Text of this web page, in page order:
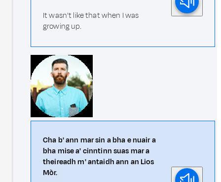
It wasn't like that when I was
growing up.
Cha b' ann mar sin a bha e nuair a
bha mise a' cinntinn suas mar a
theireadh m' antaidh ann an Lios
Mòr.